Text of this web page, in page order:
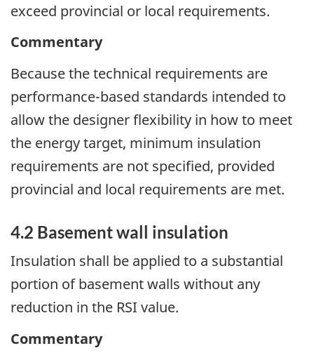
exceed provincial or local requirements.
Commentary
Because the technical requirements are
performance-based standards intended to
allow the designer flexibility in how to meet
the energy target, minimum insulation
requirements are not specified, provided
provincial and local requirements are met.
4.2 Basement wall insulation
Insulation shall be applied to a substantial
portion of basement walls without any
reduction in the RSI value.
Commentary